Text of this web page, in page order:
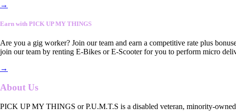
→
Earn with PICK UP MY THINGS
Are you a gig worker? Join our team and earn a competitive rate plus
join our team by renting E-Bikes or E-Scooter for you to perform micro
→
About Us
PICK UP MY THINGS or P.U.M.T.S is a disabled veteran, minority-